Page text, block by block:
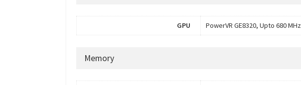
GPU PowerVR GE8320, Upto 680 MHz
Memory